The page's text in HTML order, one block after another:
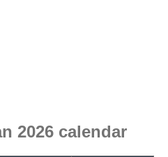
2026 calendar